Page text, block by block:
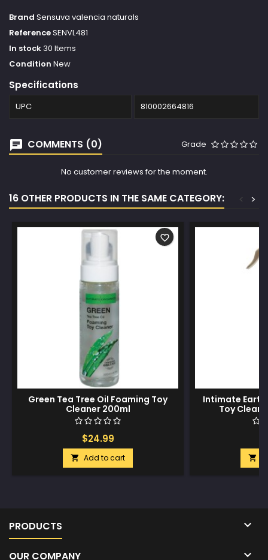
Brand Sensuva valencia naturals
ReferenceSENVL481
In stock 30 Items
Condition New
Specifications
UPC 810002664816
COMMENTS (0) Grade
No customer reviews for the moment.
16 OTHER PRODUCTS IN THE SAME CATEGORY: >
<
Green Tea Tree Oil Foaming Toy
Cleaner 200ml
$24.99
 Add to cart
favorite_border
Intimate Earth
Toy

PRODUCTS 
OUR COMPANY 